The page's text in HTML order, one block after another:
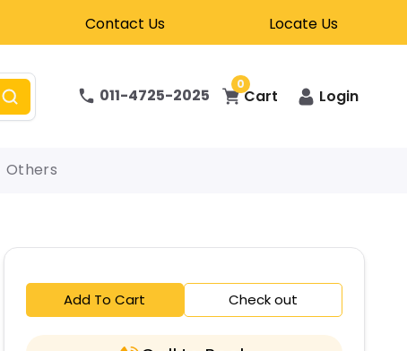
Contact Us Locate Us
011-4725-2025
0
Cart Login
Others
Add To Cart Check out